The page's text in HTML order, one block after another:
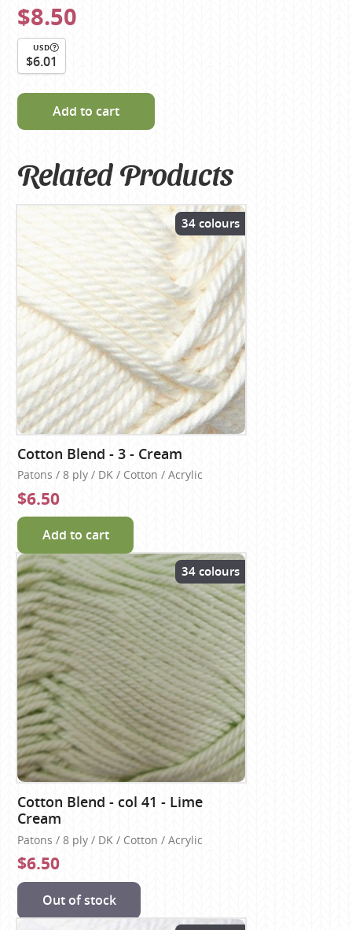
$8.50
USD
$6.01
Add to cart
Related Products
34 colours
Cotton Blend - 3 - Cream
Patons / 8 ply / DK / Cotton / Acrylic
$6.50
Add to cart
34 colours
Cotton Blend - col 41 - Lime
Cream
Patons / 8 ply / DK / Cotton / Acrylic
$6.50
Out of stock